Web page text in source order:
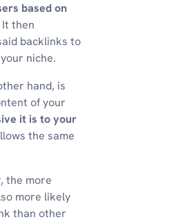
based on
It then
backlinks to
niche.
hand, is
of your
it is to your
the same
the more
more likely
than other